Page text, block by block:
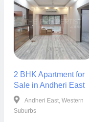
2 BHK Apartment for
Sale in Andheri East
Andheri East, Western
Suburbs